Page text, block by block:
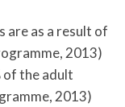
are as a result of
2013)
the adult
2013)